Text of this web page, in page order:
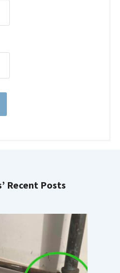
Recent Posts